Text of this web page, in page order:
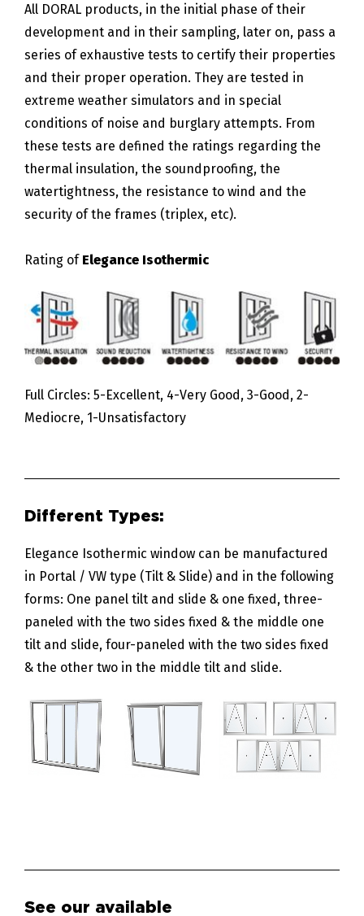
All DORAL products, in the initial phase of their
development and in their sampling, later on, pass a
series of exhaustive tests to certify their properties
and their proper operation. They are tested in
extreme weather simulators and in special
conditions of noise and burglary attempts. From
these tests are defined the ratings regarding the
thermal insulation, the soundproofing, the
watertightness, the resistance to wind and the
security of the frames (triplex, etc).
Rating of Elegance Isothermic
Full Circles: 5-Excellent, 4-Very Good, 3-Good, 2-
Mediocre, 1-Unsatisfactory
Elegance Isothermic window can be manufactured
in Portal / VW type (Tilt & Slide) and in the following
forms: One panel tilt and slide & one fixed, three-
paneled with the two sides fixed & the middle one
tilt and slide, four-paneled with the two sides fixed
& the other two in the middle tilt and slide.
Δείτε τα